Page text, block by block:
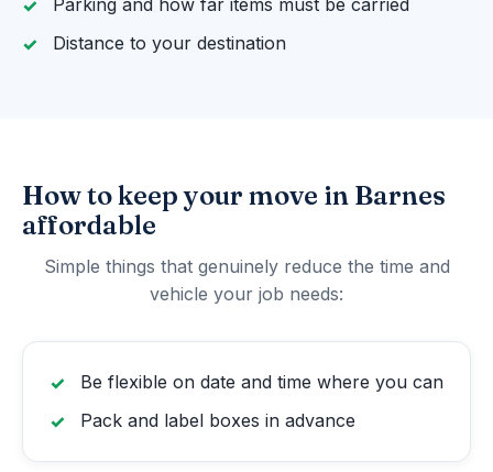
Parking and how far items must be carried
Distance to your destination
How to keep your move in Barnes
affordable
Simple things that genuinely reduce the time and
vehicle your job needs:
Be flexible on date and time where you can
Pack and label boxes in advance